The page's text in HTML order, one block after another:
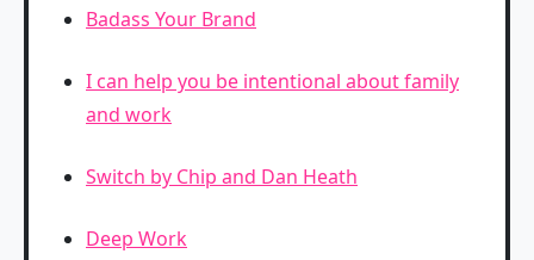
Badass Your Brand
I can help you be intentional about family
and work
Switch by Chip and Dan Heath
Deep Work